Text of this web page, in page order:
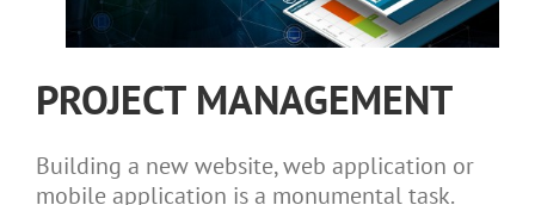
PROJECT MANAGEMENT
Building a new website, web application or
mobile application is a monumental task.